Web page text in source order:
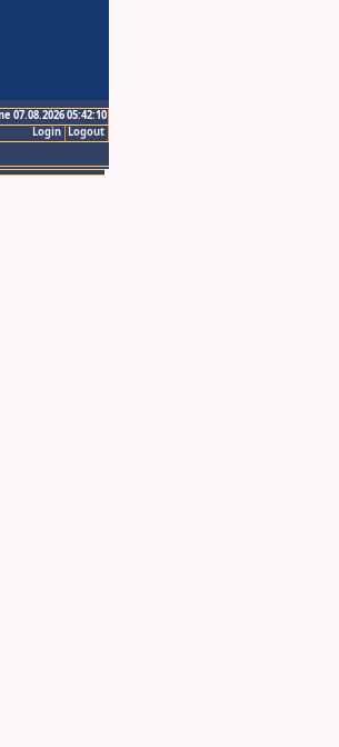
07.08.2026 05:42:10
Logout
Login